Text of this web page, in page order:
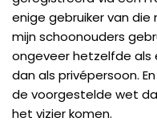
enige gebruiker van
mijn schoonouders
ongeveer hetzelfde als
dan als privépersoon.
de voorgestelde wet
het vizier komen.